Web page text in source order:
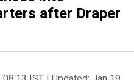
after Draper